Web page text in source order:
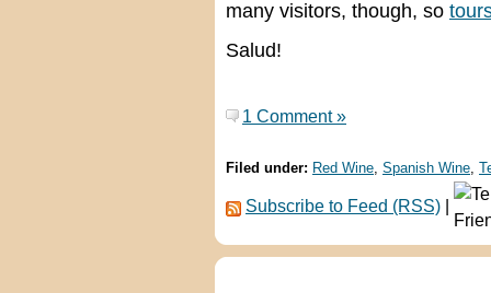
many visitors, though, so
Salud!
1 Comment »
Filed under: Red Wine, Spanish Wine,
Subscribe to Feed (RSS)